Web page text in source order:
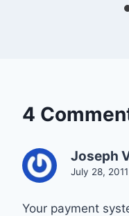
4
Joseph
July 28,
Your payment